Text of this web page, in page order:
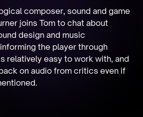
composer, sound and game
joins Tom to chat about
design and music
the player through
relatively easy to work with, and
on audio from critics even if